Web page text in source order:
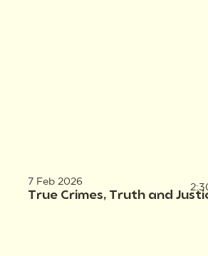
7 Feb 2026
True Crimes, Truth and